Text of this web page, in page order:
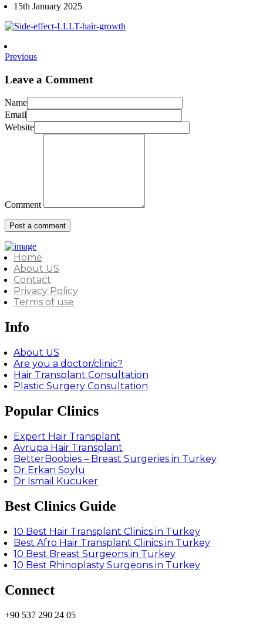
15th January 2025
Previous
Leave a Comment
Name
Email
Website
Comment
Home
About US
Contact
Privacy Policy
Terms of use
Info
About US
Are you a doctor/clinic?
Hair Transplant Consultation
Plastic Surgery Consultation
Popular Clinics
Expert Hair Transplant
Avrupa Hair Transplant
BetterBoobies – Breast Surgeries in Turkey
Dr Erkan Soylu
Dr Ismail Kucuker
Best Clinics Guide
10 Best Hair Transplant Clinics in Turkey
Best Afro Hair Transplant Clinics in Turkey
10 Best Breast Surgeons in Turkey
10 Best Rhinoplasty Surgeons in Turkey
Connect
+90 537 290 24 05